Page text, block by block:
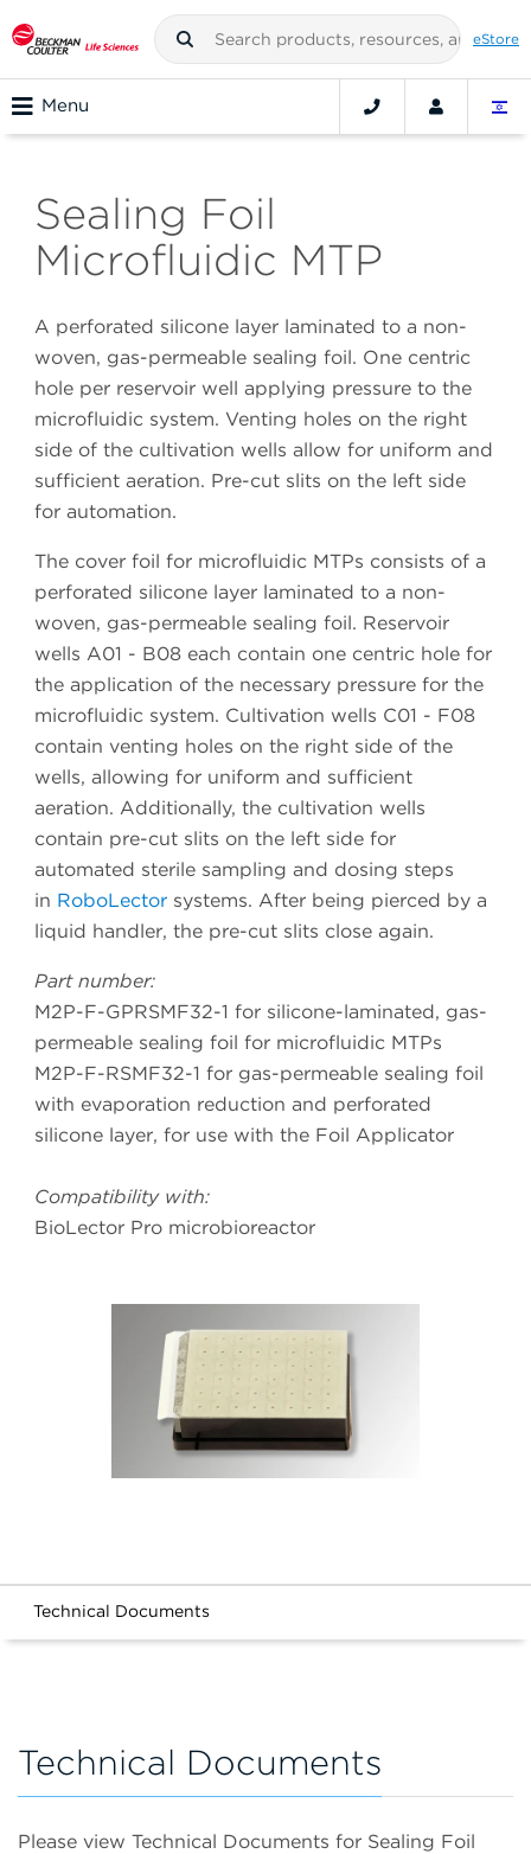
eStore
Menu
Sealing Foil
Microfluidic MTP
A perforated silicone layer laminated to a non-
woven, gas-permeable sealing foil. One centric
hole per reservoir well applying pressure to the
microfluidic system. Venting holes on the right
side of the cultivation wells allow for uniform and
sufficient aeration. Pre-cut slits on the left side
for automation.
The cover foil for microfluidic MTPs consists of a
perforated silicone layer laminated to a non-
woven, gas-permeable sealing foil. Reservoir
wells A01 - B08 each contain one centric hole for
the application of the necessary pressure for the
microfluidic system. Cultivation wells C01 - F08
contain venting holes on the right side of the
wells, allowing for uniform and sufficient
aeration. Additionally, the cultivation wells
contain pre-cut slits on the left side for
automated sterile sampling and dosing steps
in RoboLector systems. After being pierced by a
liquid handler, the pre-cut slits close again.
Part number:
M2P-F-GPRSMF32-1 for silicone-laminated, gas-
permeable sealing foil for microfluidic MTPs
M2P-F-RSMF32-1 for gas-permeable sealing foil
with evaporation reduction and perforated
silicone layer, for use with the Foil Applicator
Compatibility with:
BioLector Pro microbioreactor
Technical Documents
Technical Documents
Please view Technical Documents for Sealing Foil